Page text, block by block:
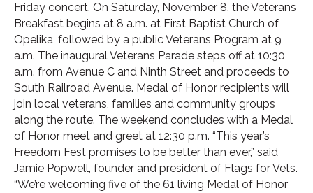
Friday concert. On Saturday, November 8, the Veterans
Breakfast begins at 8 a.m. at First Baptist Church of
Opelika, followed by a public Veterans Program at 9
a.m. The inaugural Veterans Parade steps off at 10:30
a.m. from Avenue C and Ninth Street and proceeds to
South Railroad Avenue. Medal of Honor recipients will
join local veterans, families and community groups
along the route. The weekend concludes with a Medal
of Honor meet and greet at 12:30 p.m. “This year’s
Freedom Fest promises to be better than ever,” said
Jamie Popwell, founder and president of Flags for Vets.
“We’re welcoming five of the 61 living Medal of Honor